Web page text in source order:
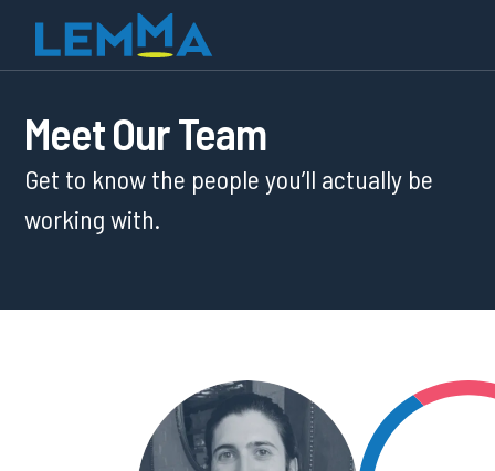
Meet Our Team
Get to know the people you’ll actually be
working with.